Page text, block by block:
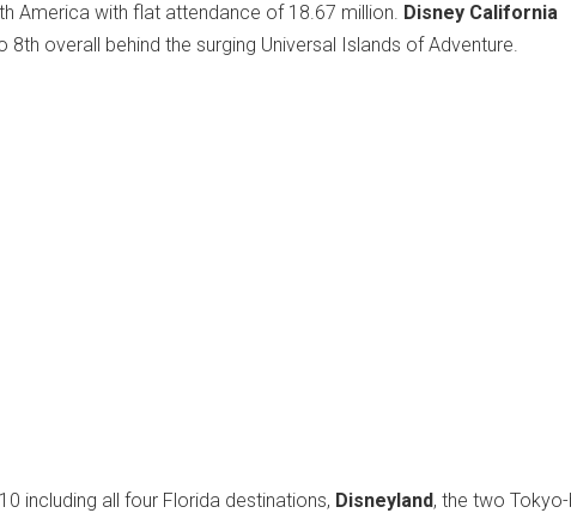
America with flat attendance of 18.67 million. Disney California
overall behind the surging Universal Islands of Adventure.
including all four Florida destinations, Disneyland, the two